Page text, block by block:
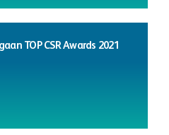
TOP CSR Awards 2021